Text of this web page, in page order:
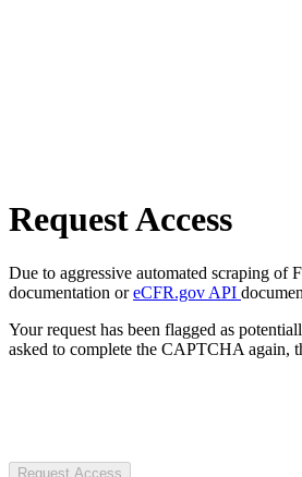
Request Access
Due to aggressive automated scraping of
documentation oreCFR.gov API
Your request has been flagged as
asked to complete the CAPTCHA again,
Request Access